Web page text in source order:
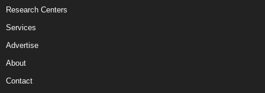
Research Centers
Services
Advertise
About
Contact